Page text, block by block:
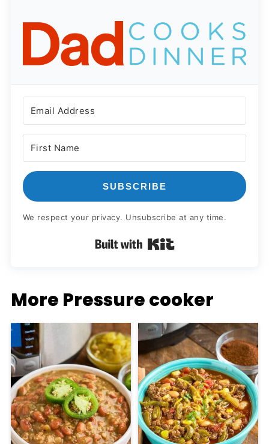
SUBSCRIBE
We respect your privacy. Unsubscribe at any time.
Built with Kit
More Pressure cooker